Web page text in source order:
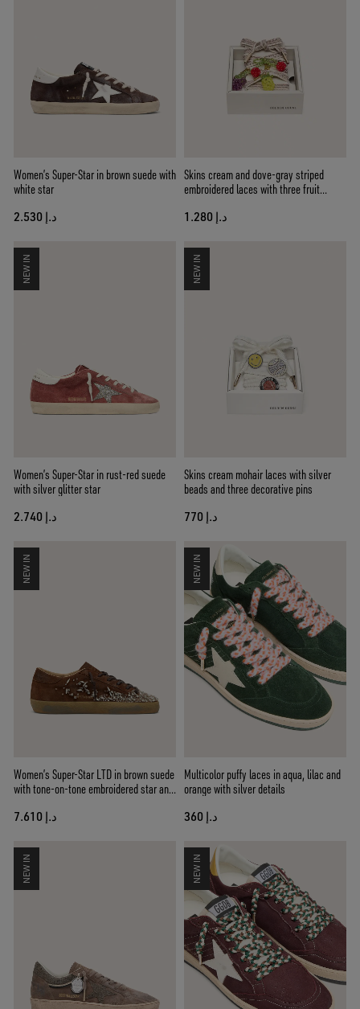
Women’s Super-Star in brown suede with
white star
د.إ 2.530
Skins cream and dove-gray striped
embroidered laces with three fruit
د.إ 1.280
NEW IN
Women’s Super-Star in rust-red suede
with silver glitter star
د.إ 2.740
NEW IN
Skins cream mohair laces with silver
beads and three decorative pins
د.إ 770
NEW IN
Women’s Super-Star LTD in brown suede
with tone-on-tone embroidered star and
د.إ 7.610
NEW IN
Multicolor puffy laces in aqua, lilac and
orange with silver details
د.إ 360
NEW IN NEW IN